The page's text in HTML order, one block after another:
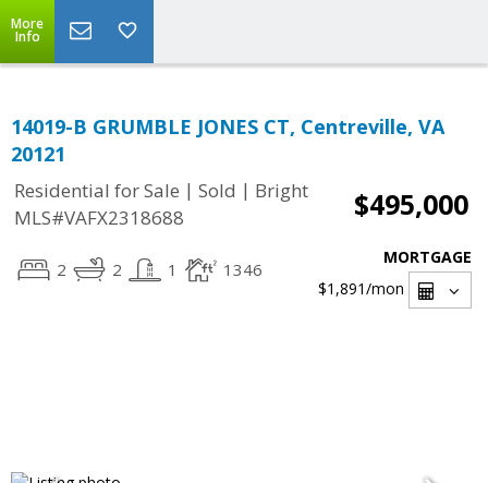
More
Info
14019-B GRUMBLE JONES CT, Centreville, VA
20121
Residential for Sale | Sold | Bright
MLS#VAFX2318688
$495,000
2 2 1 1346
MORTGAGE
$1,891/mon